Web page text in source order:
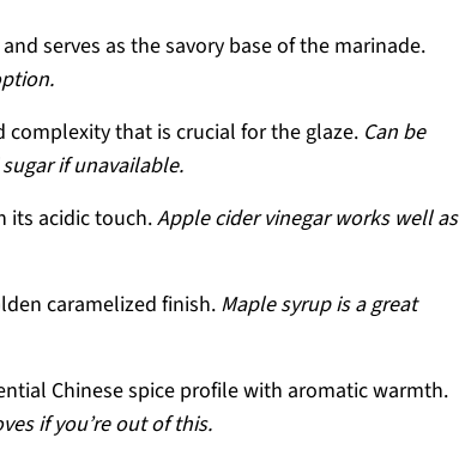
serves as the savory base of the marinade.
complexity that is crucial for the glaze. Can be
if unavailable.
its acidic touch.Apple cider vinegar works well as
caramelized finish. Maple syrup is a great
Chinese spice profile with aromatic warmth.
if you’re out of this.